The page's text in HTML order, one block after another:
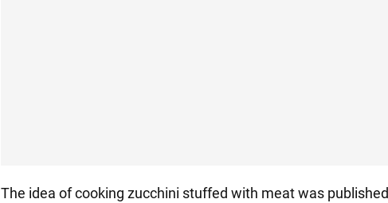
The idea of cooking zucchini stuffed with meat was published